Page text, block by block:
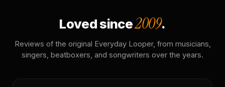
Loved since2009.
Reviews of the original Everyday Looper, from musicians,
singers, beatboxers, and songwriters over the years.